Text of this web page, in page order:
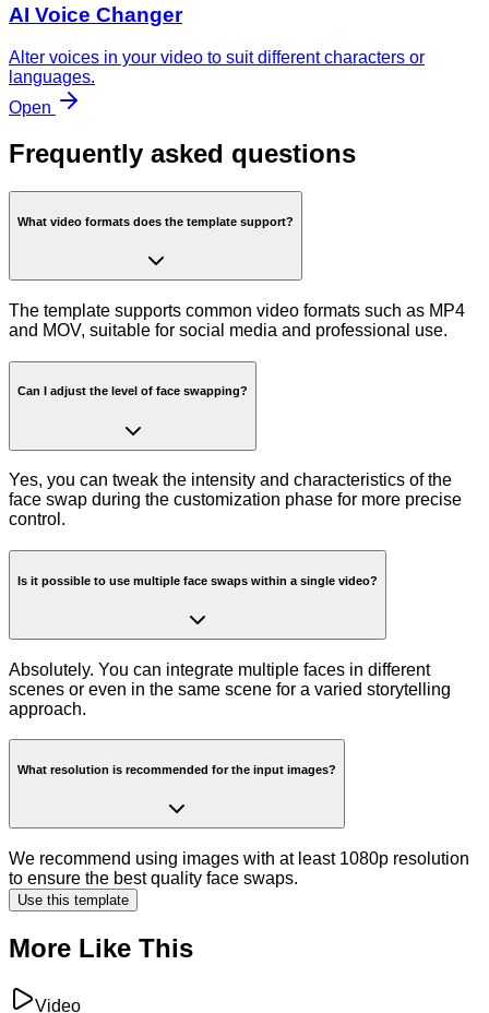
AI Voice Changer
Alter voices in your video to suit different characters or
languages.
Open
Frequently asked questions
What video formats does the template support?
The template supports common video formats such as MP4
and MOV, suitable for social media and professional use.
Can I adjust the level of face swapping?
Yes, you can tweak the intensity and characteristics of the
face swap during the customization phase for more precise
control.
Is it possible to use multiple face swaps within a single video?
Absolutely. You can integrate multiple faces in different
scenes or even in the same scene for a varied storytelling
approach.
What resolution is recommended for the input images?
We recommend using images with at least 1080p resolution
to ensure the best quality face swaps.
Use this template
More Like This
Video